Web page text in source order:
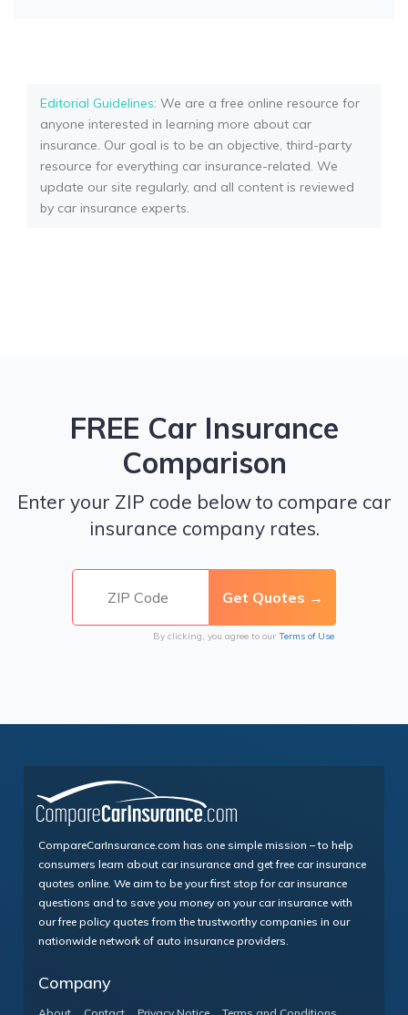
Editorial Guidelines: We are a free online resource for
anyone interested in learning more about car
insurance. Our goal is to be an objective, third-party
resource for everything car insurance-related. We
update our site regularly, and all content is reviewed
by car insurance experts.
FREE Car Insurance
Comparison
Enter your ZIP code below to compare car
insurance company rates.
By clicking, you agree to our Terms of Use
CompareCarInsurance.com has one simple mission – to help
consumers learn about car insurance and get free car insurance
quotes online. We aim to be your first stop for car insurance
questions and to save you money on your car insurance with
our free policy quotes from the trustworthy companies in our
nationwide network of auto insurance providers.
Company